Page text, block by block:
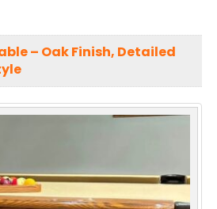
– Oak Finish, Detailed